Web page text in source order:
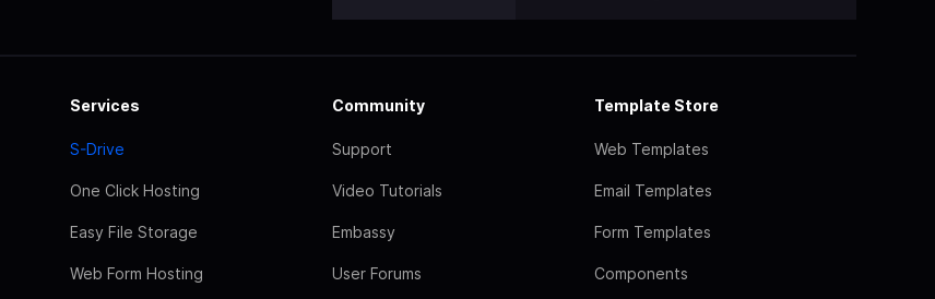
Services
S-Drive
One Click Hosting
Easy File Storage
Web Form Hosting
Community
Support
Video Tutorials
Embassy
User Forums
Template Store
Web Templates
Email Templates
Form Templates
Components